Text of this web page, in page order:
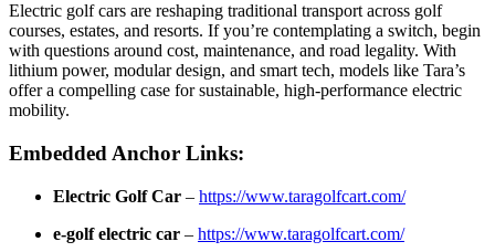
Electric golf cars are reshaping traditional transport across golf
courses, estates, and resorts. If you’re contemplating a switch, begin
with questions around cost, maintenance, and road legality. With
lithium power, modular design, and smart tech, models like Tara’s
offer a compelling case for sustainable, high-performance electric
mobility.
Embedded Anchor Links:
Electric Golf Car – https://www.taragolfcart.com/
e-golf electric car – https://www.taragolfcart.com/